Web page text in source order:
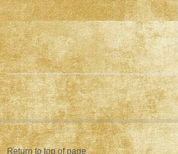
Return to top of page